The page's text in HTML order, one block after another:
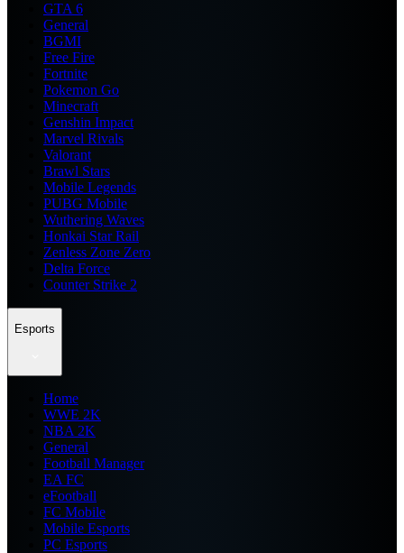
GTA 6
General
BGMI
Free Fire
Fortnite
Pokemon Go
Minecraft
Genshin Impact
Marvel Rivals
Valorant
Brawl Stars
Mobile Legends
PUBG Mobile
Wuthering Waves
Honkai Star Rail
Zenless Zone Zero
Delta Force
Counter Strike 2
Esports
Home
WWE 2K
NBA 2K
General
Football Manager
EA FC
eFootball
FC Mobile
Mobile Esports
PC Esports